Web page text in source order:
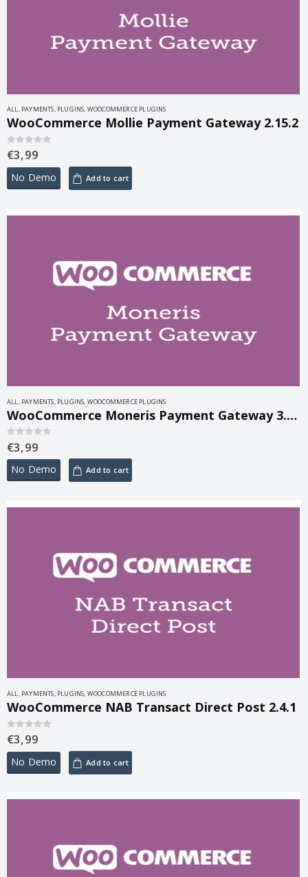
ALL, PAYMENTS, PLUGINS, WOOCOMMERCE PLUGINS
WooCommerce Mollie Payment Gateway 2.15.2
0out of 5
€3,99
No Demo Add to cart
ALL, PAYMENTS, PLUGINS, WOOCOMMERCE PLUGINS
WooCommerce Moneris Payment Gateway 3.4.4
0out of 5
€3,99
No Demo Add to cart
ALL, PAYMENTS, PLUGINS, WOOCOMMERCE PLUGINS
WooCommerce NAB Transact Direct Post 2.4.1
0out of 5
€3,99
No Demo Add to cart